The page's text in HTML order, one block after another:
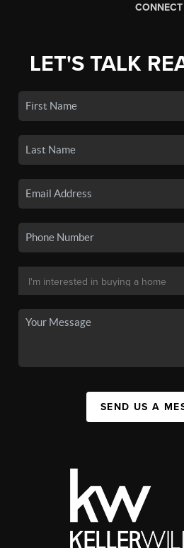
CONNECT
LET'S TALK
SEND US A